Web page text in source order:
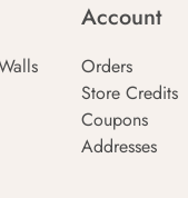
Account
Orders
Store Credits
Coupons
Addresses